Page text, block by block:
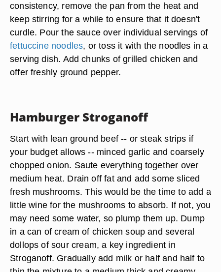
consistency, remove the pan from the heat and
keep stirring for a while to ensure that it doesn't
curdle. Pour the sauce over individual servings of
fettuccine noodles, or toss it with the noodles in a
serving dish. Add chunks of grilled chicken and
offer freshly ground pepper.
Hamburger Stroganoff
Start with lean ground beef -- or steak strips if
your budget allows -- minced garlic and coarsely
chopped onion. Saute everything together over
medium heat. Drain off fat and add some sliced
fresh mushrooms. This would be the time to add a
little wine for the mushrooms to absorb. If not, you
may need some water, so plump them up. Dump
in a can of cream of chicken soup and several
dollops ofsour cream, a key ingredient in
Stroganoff. Gradually add milk or half and half to